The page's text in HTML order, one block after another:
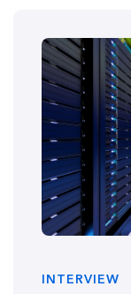
INTERVIEW